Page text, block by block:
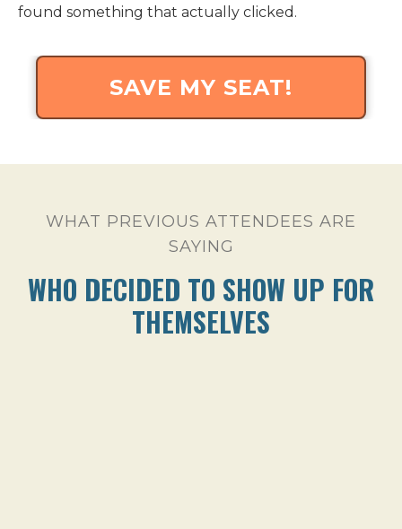
found something that actually clicked.
SAVE MY SEAT!
WHAT PREVIOUS ATTENDEES ARE
SAYING
WHO DECIDED TO SHOW UP FOR
THEMSELVES